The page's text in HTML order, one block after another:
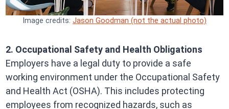
Image credits: Jason Goodman (not the actual photo)
2. Occupational Safety and Health Obligations
Employers have a legal duty to provide a safe
working environment under the Occupational Safety
and Health Act (OSHA). This includes protecting
employees from recognized hazards, such as